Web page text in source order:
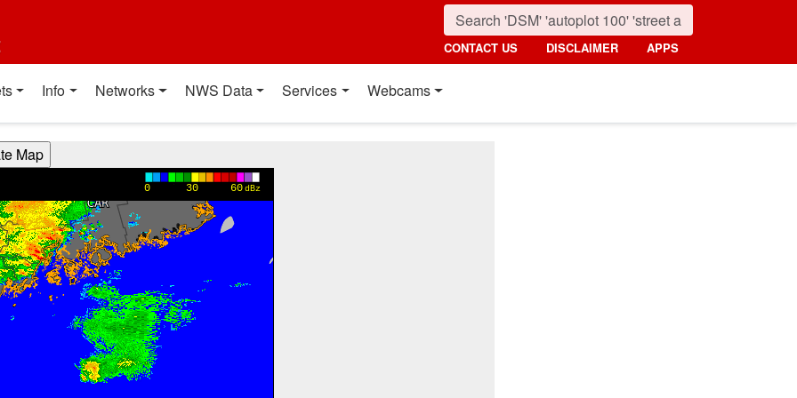
CONTACT US DISCLAIMER APPS
Info Networks NWS Data Services Webcams